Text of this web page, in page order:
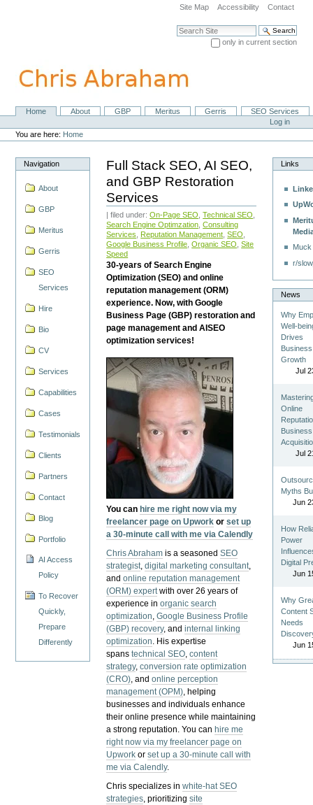
navigation
Site Map Accessibility Contact
Search Site
only in current section
NavigationHome About GBP Meritus Gerris
SEO Services
Personal
tools
Log in
You are here: Home
Navigation
About
GBP
Meritus
Gerris
SEO
Services
Hire
Bio
CV
Services
Capabilities
Cases
Testimonials
Clients
Partners
Contact
Blog
Portfolio
AI Access
Policy
To Recover
Quickly,
Prepare
Differently
Full Stack SEO, AI SEO,
and GBP Restoration
Services
| filed under:On-Page SEO ,Technical SEO
Search Engine Optimzation ,Consulting
Services
Reputation Management ,SEO
Google Business Profile ,Organic SEO ,Site
Speed
30-years of Search Engine
Optimization (SEO) and online
reputation management (ORM)
experience. Now, with Google
Business Page (GBP) restoration and
page management and AISEO
optimization services!
You can hire me right now via my
freelancer page on Upwork orset up
a 30-minute call with me via Calendly
Chris Abraham is a seasonedSEO
strategist,digital marketing consultant,
andonline reputation management
(ORM) expertwith over 26 years of
experience inorganic search
optimization,Google Business Profile
(GBP) recovery, andinternal linking
optimization. His expertise
spanstechnical SEO,content
strategy,conversion rate optimization
(CRO), andonline perception
management (OPM), helping
businesses and individuals enhance
their online presence while maintaining
a strong reputation.You can hire me
right now via my freelancer page on
Upwork orset up a 30-minute call with
me via Calendly.
Chris specializes inwhite-hat SEO
strategies, prioritizingsite
Links
r/
News
Why
Well-
Drives
Business
Growth
Jul
Online
Business
Jul
Myths
Jun
How
Power
Digital
Jun
Why
Content
Needs
Jun